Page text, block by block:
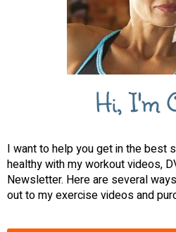
Hi, I'm
I want to help you get in the best
healthy with my workout videos,
Newsletter. Here are several
out to my exercise videos and